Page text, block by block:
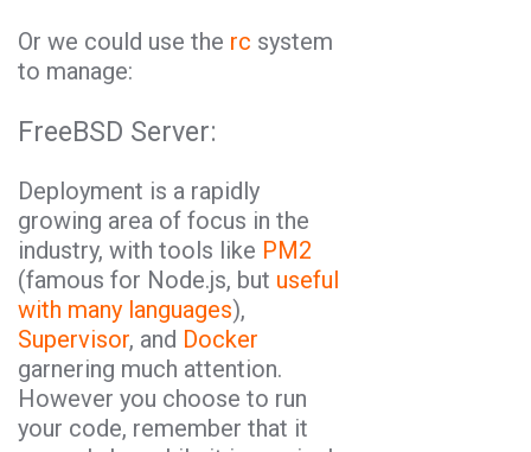
Or we could use the rc system
to manage:
FreeBSD Server:
Deployment is a rapidly
growing area of focus in the
industry, with tools like PM2
(famous for Node.js, but useful
with many languages),
Supervisor, and Docker
garnering much attention.
However you choose to run
your code, remember that it